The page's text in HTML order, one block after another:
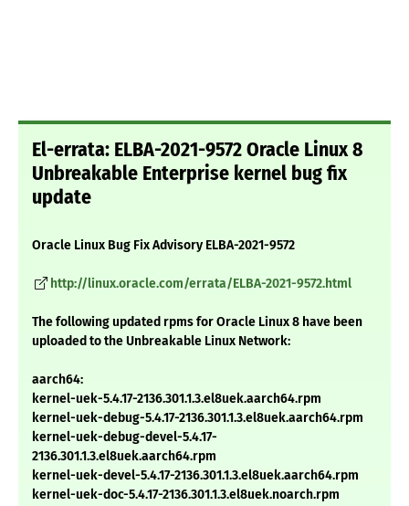
El-errata: ELBA-2021-9572 Oracle Linux 8
Unbreakable Enterprise kernel bug fix
update
Oracle Linux Bug Fix Advisory ELBA-2021-9572
http://linux.oracle.com/errata/ELBA-2021-9572.html
The following updated rpms for Oracle Linux 8 have been
uploaded to the Unbreakable Linux Network:
aarch64:
kernel-uek-5.4.17-2136.301.1.3.el8uek.aarch64.rpm
kernel-uek-debug-5.4.17-2136.301.1.3.el8uek.aarch64.rpm
kernel-uek-debug-devel-5.4.17-
2136.301.1.3.el8uek.aarch64.rpm
kernel-uek-devel-5.4.17-2136.301.1.3.el8uek.aarch64.rpm
kernel-uek-doc-5.4.17-2136.301.1.3.el8uek.noarch.rpm